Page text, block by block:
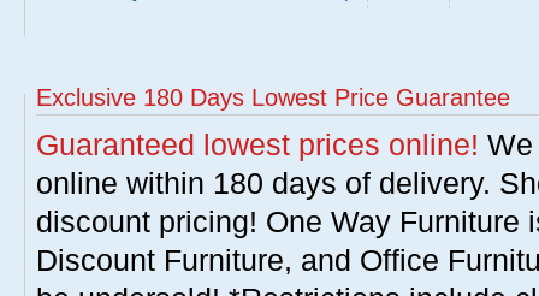
Exclusive 180 Days Lowest Price Guarantee
Guaranteed lowest prices online!
online within 180 days of delivery.
discount pricing! One Way Furniture
Discount Furniture, and Office